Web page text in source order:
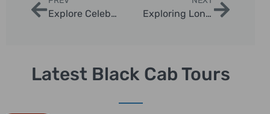
Explore Celebrity Home Sightseeing Tours London Exploring London’s Celebrity Hotspots by Taxi
Latest Black Cab Tours